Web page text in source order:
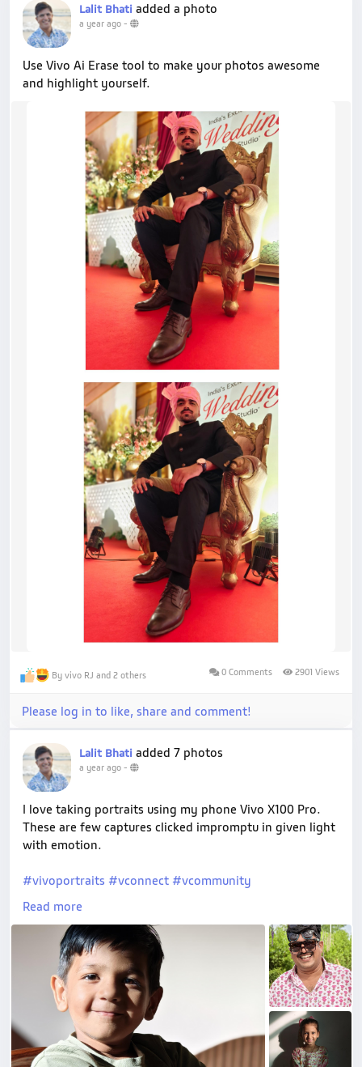
Lalit Bhati added a photo
a year ago -
Use Vivo Ai Erase tool to make your photos awesome
and highlight yourself.
By vivo RJ and 2 others 0 Comments 2901 Views
Please log in to like, share and comment!
Lalit Bhati added 7 photos
a year ago -
I love taking portraits using my phone Vivo X100 Pro.
These are few captures clicked impromptu in given light
with emotion.
#vivoportraits #vconnect #vcommunity
Read more